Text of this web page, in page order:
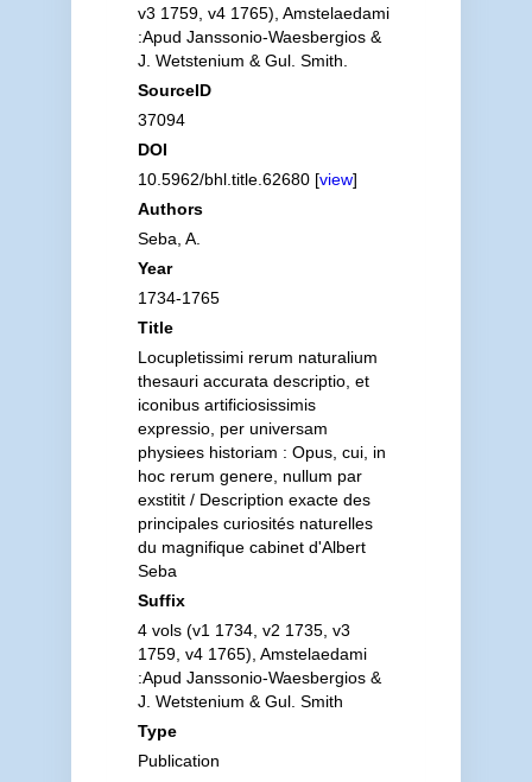
v3 1759, v4 1765), Amstelaedami
:Apud Janssonio-Waesbergios &
J. Wetstenium & Gul. Smith.
SourceID
37094
DOI
10.5962/bhl.title.62680 [view]
Authors
Seba, A.
Year
1734-1765
Title
Locupletissimi rerum naturalium
thesauri accurata descriptio, et
iconibus artificiosissimis
expressio, per universam
physiees historiam : Opus, cui, in
hoc rerum genere, nullum par
exstitit / Description exacte des
principales curiosités naturelles
du magnifique cabinet d'Albert
Seba
Suffix
4 vols (v1 1734, v2 1735, v3
1759, v4 1765), Amstelaedami
:Apud Janssonio-Waesbergios &
J. Wetstenium & Gul. Smith
Type
Publication